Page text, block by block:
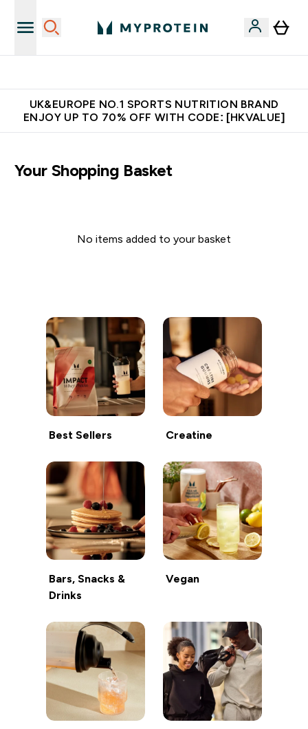
UK&EUROPE NO.1 SPORTS NUTRITION BRAND
ENJOY UP TO 70% OFF WITH CODE: [HKVALUE]
Your Shopping Basket
No items added to your basket
Best Sellers Creatine
Bars, Snacks &
Drinks
Vegan